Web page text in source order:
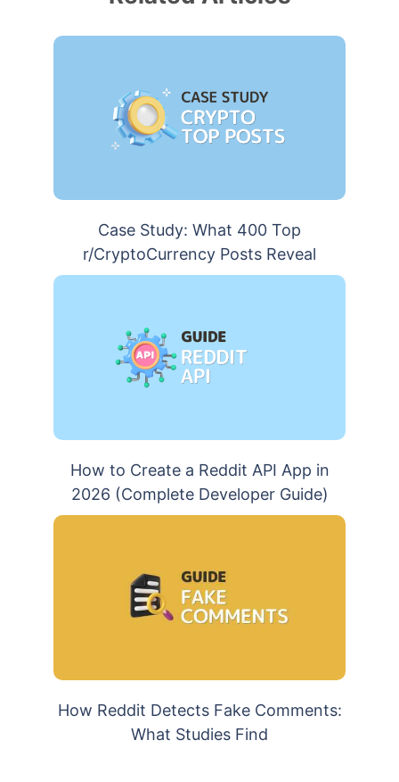
Case Study: What 400 Top
r/CryptoCurrency Posts Reveal
How to Create a Reddit API App in
2026 (Complete Developer Guide)
How Reddit Detects Fake Comments:
What Studies Find